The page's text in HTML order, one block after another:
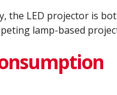
the LED projector is
lamp-based